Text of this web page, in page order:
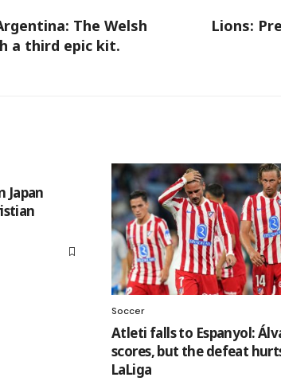
The Welsh
a third epic kit.
Lions:
Japan
Soccer
Atleti falls to Espanyol:
scores, but the defeat
LaLiga